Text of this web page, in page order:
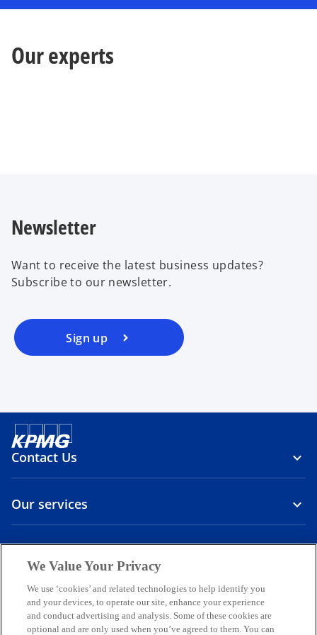
Our experts
Newsletter
Want to receive the latest business updates?
Subscribe to our newsletter.
Sign up
Contact Us
Our services
About us
p
e
n
p
e
n
p
e
n
p
e
n
p
e
n
LegalPrivacyAccessibilityInternational hotline
We Value Your Privacy
We use ‘cookies’ and related technologies to help identify you
and your devices, to operate our site, enhance your experience
and conduct advertising and analysis. Some of these cookies are
optional and are only used when you’ve agreed to them. You can